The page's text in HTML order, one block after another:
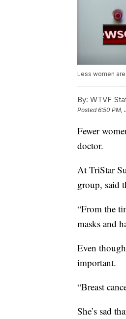
Less women
By: WTVF
Posted6:50 PM,
Fewer
doctor.
At TriStar
group, said
“From the
masks and
Even
important.
“Breast
She’s sad